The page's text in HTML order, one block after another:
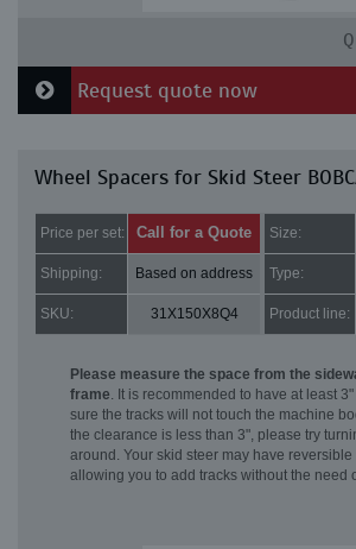
Request quote now
Wheel Spacers for Skid Steer
Price per set: Call for a Quote Size:
Shipping: Based on address Type:
SKU: 31X150X8Q4 Product line:
Please measure the space from the
frame. It is recommended to have at least
sure the tracks will not touch the machine
the clearance is less than 3", please try
around. Your skid steer may have reversible
allowing you to add tracks without the need